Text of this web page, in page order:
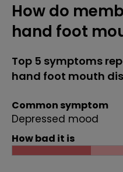
How do
hand foot
Top 5 symptoms
hand foot mouth
Common symptom
Depressed mood
How bad it is